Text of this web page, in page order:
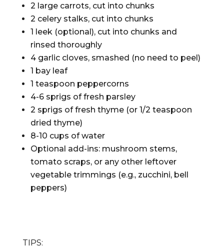
2 large carrots, cut into chunks
2 celery stalks, cut into chunks
1 leek (optional), cut into chunks and
rinsed thoroughly
4 garlic cloves, smashed (no need to peel)
1 bay leaf
1 teaspoon peppercorns
4-6 sprigs of fresh parsley
2 sprigs of fresh thyme (or 1/2 teaspoon
dried thyme)
8-10 cups of water
Optional add-ins: mushroom stems,
tomato scraps, or any other leftover
vegetable trimmings (e.g., zucchini, bell
peppers)
TIPS: